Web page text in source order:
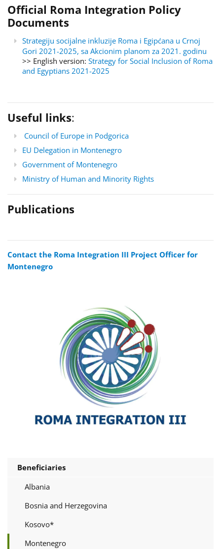
Official Roma Integration Policy
Documents
Strategiju socijalne inkluzije Roma i Egipćana u Crnoj
Gori 2021-2025, sa Akcionim planom za 2021. godinu
>> English version: Strategy for Social Inclusion of Roma
and Egyptians 2021-2025
Useful links:
Council of Europe in Podgorica
EU Delegation in Montenegro
Government of Montenegro
Ministry of Human and Minority Rights
Publications
Contact the Roma Integration III Project Officer for
Montenegro
Beneficiaries
Albania
Bosnia and Herzegovina
Kosovo*
Montenegro